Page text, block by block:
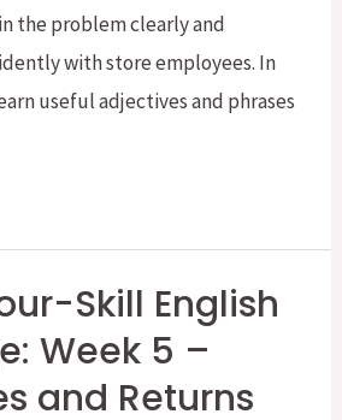
the problem clearly and
with store employees. In
useful adjectives and phrases
Skill English
Week 5 –
and Returns